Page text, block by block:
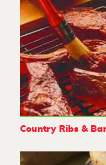
Country Ribs &